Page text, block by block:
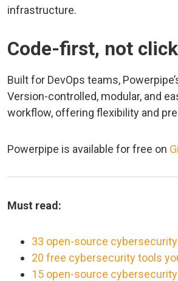
infrastructure.
Code-first, not
Built for DevOps teams,
Version-controlled, modular, and
workflow, offering flexibility and
Powerpipe is available for free on
Must read:
33 open-source
20 free cybersecurity tools
15 open-source cybersecurity